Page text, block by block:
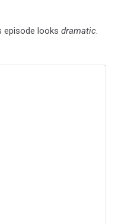
episode looks dramatic.